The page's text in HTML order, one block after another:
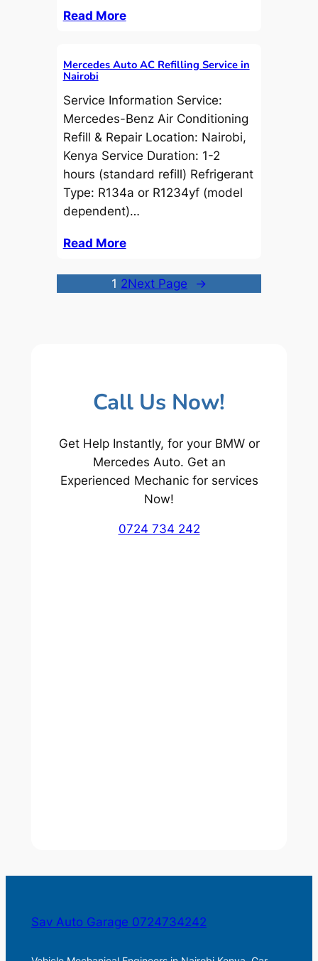
Read More
Mercedes Auto AC Refilling Service in
Nairobi
Service Information Service:
Mercedes-Benz Air Conditioning
Refill & Repair Location: Nairobi,
Kenya Service Duration: 1-2
hours (standard refill) Refrigerant
Type: R134a or R1234yf (model
dependent)…
Read More
1 2Next Page →
Call Us Now!
Get Help Instantly, for your BMW or
Mercedes Auto. Get an
Experienced Mechanic for services
Now!
0724 734 242
Sav Auto Garage 0724734242